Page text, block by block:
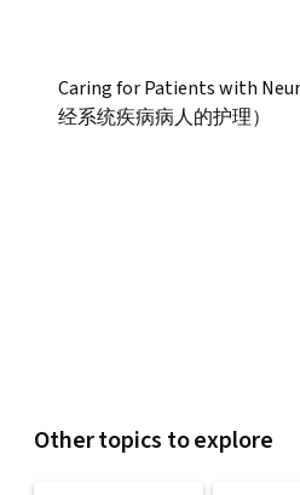
Caring for Patients with
经系统疾病病人的护理）
Other topics to explore